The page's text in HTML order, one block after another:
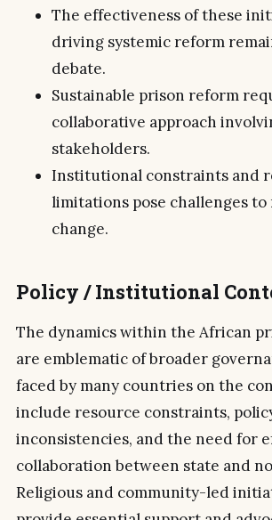
The effectiveness of these
driving systemic reform
debate.
Sustainable prison reform
collaborative approach
stakeholders.
Institutional constraints and
limitations pose challenges
change.
Policy / Institutional
The dynamics within the African
are emblematic of broader
faced by many countries on the
include resource constraints,
inconsistencies, and the need for
collaboration between state and
Religious and community-led